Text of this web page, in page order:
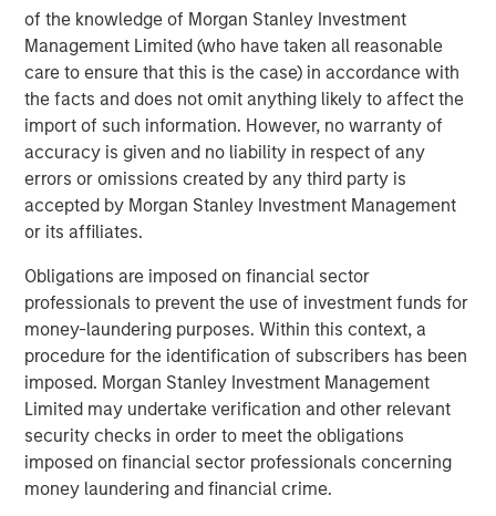
of the knowledge of Morgan Stanley Investment
Management Limited (who have taken all reasonable
care to ensure that this is the case) in accordance with
the facts and does not omit anything likely to affect the
import of such information. However, no warranty of
accuracy is given and no liability in respect of any
errors or omissions created by any third party is
accepted by Morgan Stanley Investment Management
or its affiliates.
Obligations are imposed on financial sector
professionals to prevent the use of investment funds for
money-laundering purposes. Within this context, a
procedure for the identification of subscribers has been
imposed. Morgan Stanley Investment Management
Limited may undertake verification and other relevant
security checks in order to meet the obligations
imposed on financial sector professionals concerning
money laundering and financial crime.
About Morgan Stanley Capital Partners
Morgan Stanley Capital Partners, part of Morgan Stanley
Investment Management, is a leading middle-market
private equity platform that has invested capital in a
broad spectrum of industries for over three decades.
Morgan Stanley Capital Partners focuses on privately
negotiated equity and equity-related investments
portfolio companies primarily in a series of subsectors in
the business services, consumer, healthcare, education
and industrials markets with an emphasis on driving
significant organic and acquisition growth through an
operationally focused approach. For further information
about Morgan Stanley Capital Partners, please
visitwww.morganstanley.com/im/capitalpartners
About Morgan Stanley Investment Management